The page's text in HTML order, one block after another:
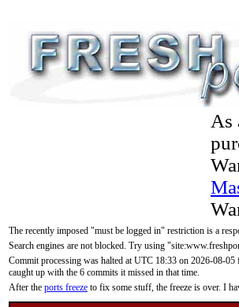
As
The recently imposed "must be logged in" restriction is a
Search engines are not blocked. Try using
Commit processing was halted at UTC 18:33 on 2026-08-
caught up with the 6 commits it missed in that time.
After the ports freeze to fix some stuff, the freeze is over. I